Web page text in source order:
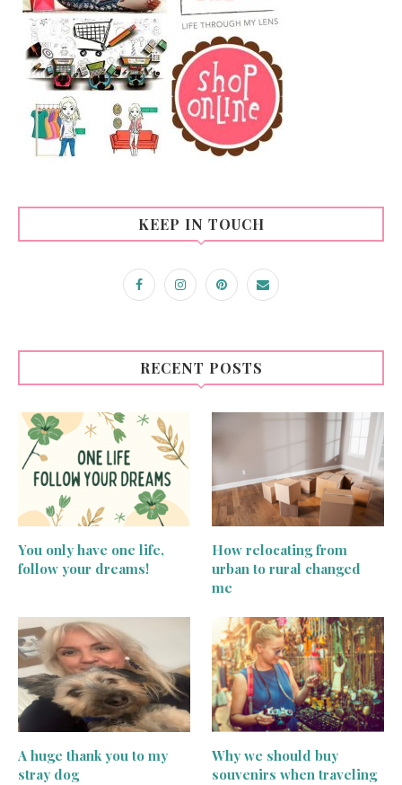
KEEP IN TOUCH
RECENT POSTS
You only have one life,
follow your dreams!
How relocating from
urban to rural changed
me
A huge thank you to my
stray dog
Why we should buy
souvenirs when traveling